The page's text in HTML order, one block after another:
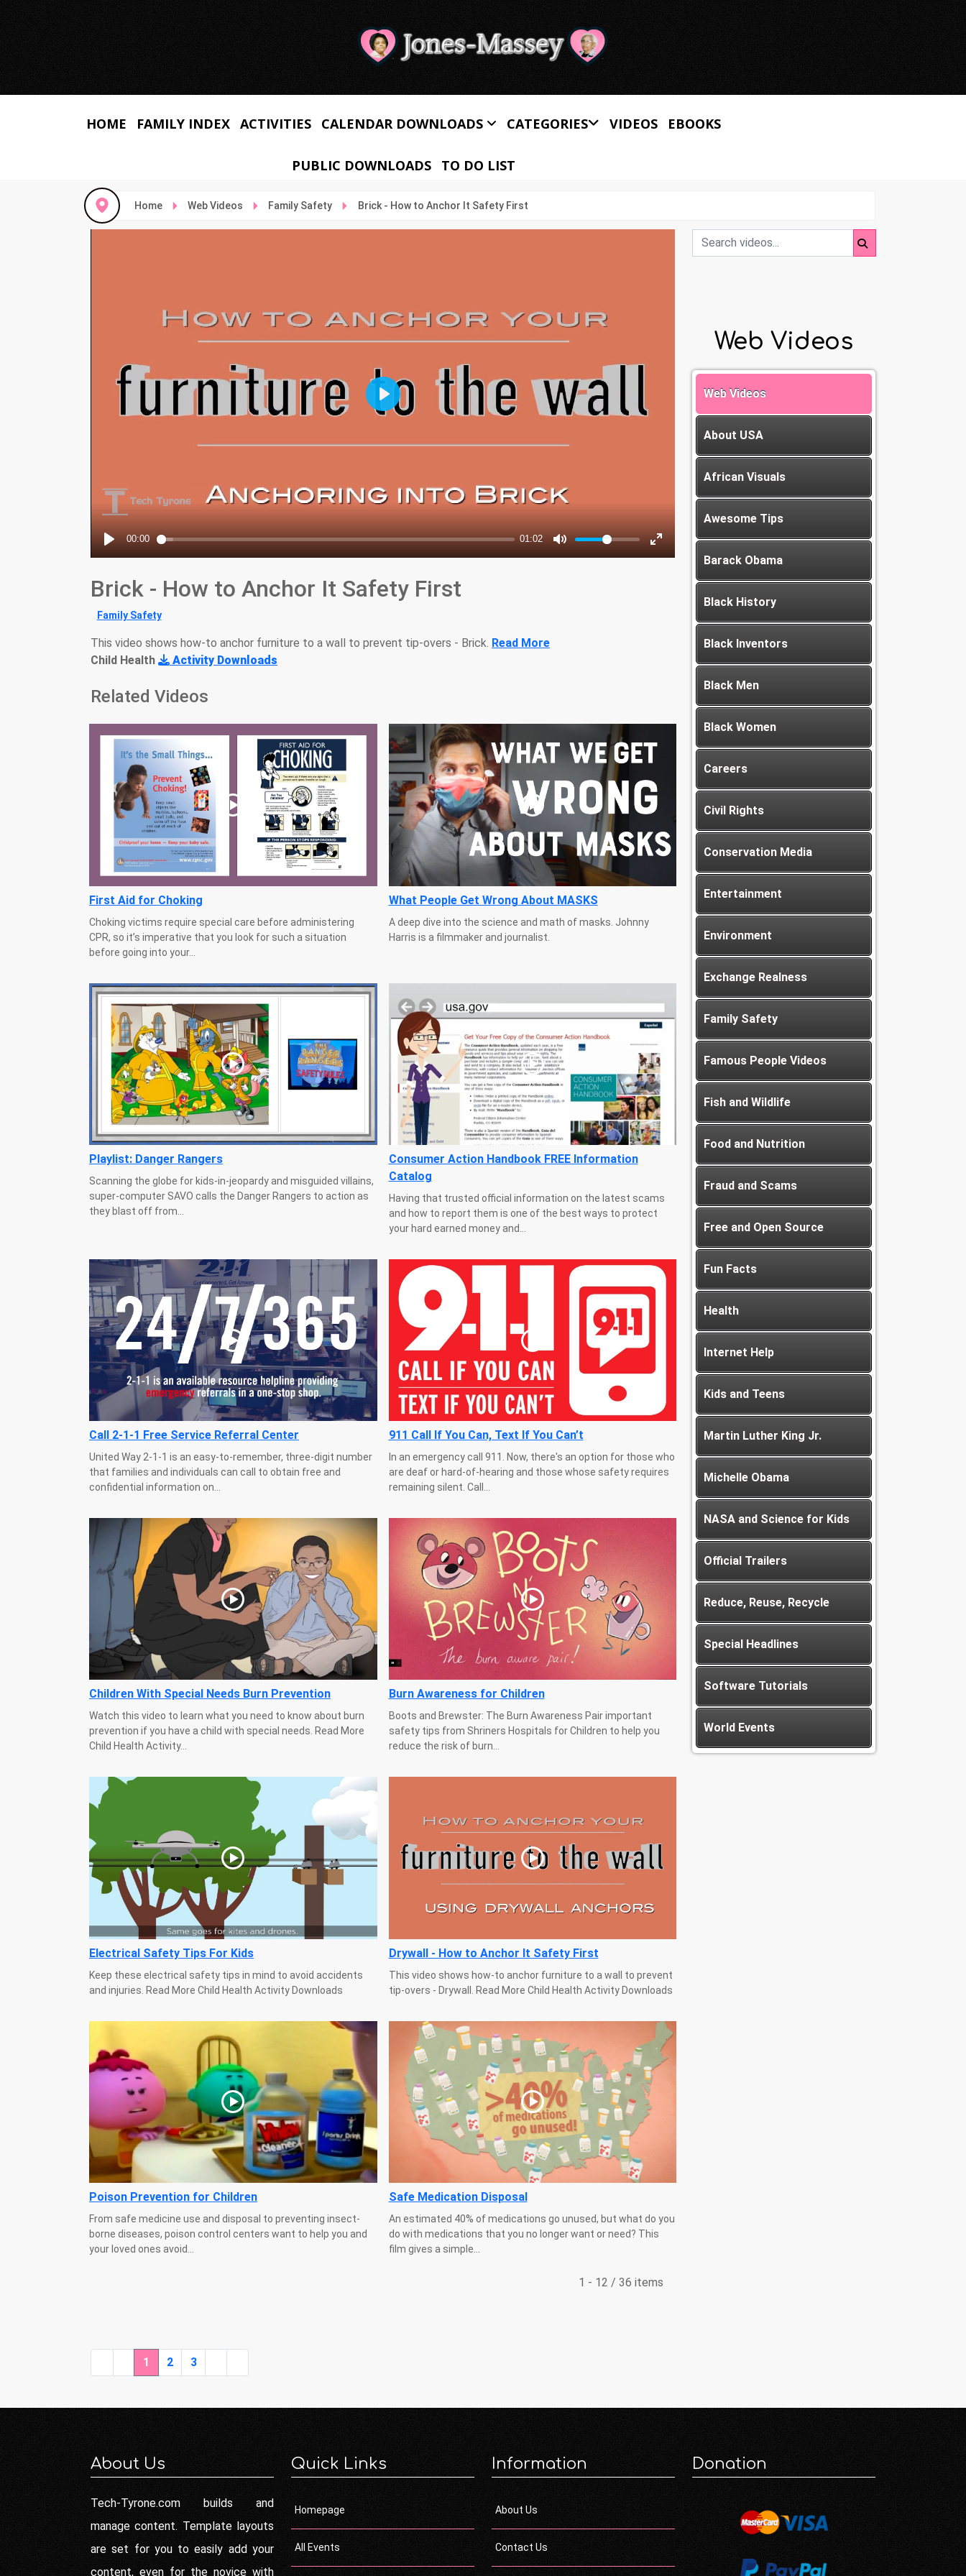
HOME FAMILY INDEX ACTIVITIES CALENDAR DOWNLOADS CATEGORIES VIDEOS EBOOKS
PUBLIC DOWNLOADS TO DO LIST
Home Web Videos Family Safety Brick - How to Anchor It Safety First
Brick - How to Anchor It Safety First
Family Safety
This video shows how-to anchor furniture to a wall to prevent tip-overs - Brick. Read More
Child Health
Activity Downloads
Related Videos
First Aid for Choking
Choking victims require special care before administering
CPR, so it’s imperative that you look for such a situation
before going into your...
What People Get Wrong About MASKS
A deep dive into the science and math of masks. Johnny
Harris is a filmmaker and journalist.
Playlist: Danger Rangers
Scanning the globe for kids-in-jeopardy and misguided villains,
super-computer SAVO calls the Danger Rangers to action as
they blast off from...
Consumer Action Handbook FREE Information
Catalog
Having that trusted official information on the latest scams
and how to report them is one of the best ways to protect
your hard earned money and...
Call 2-1-1 Free Service Referral Center
United Way 2-1-1 is an easy-to-remember, three-digit number
that families and individuals can call to obtain free and
confidential information on...
911 Call If You Can, Text If You Can’t
In an emergency call 911. Now, there's an option for those who
are deaf or hard-of-hearing and those whose safety requires
remaining silent. Call...
Children With Special Needs Burn Prevention
Watch this video to learn what you need to know about burn
prevention if you have a child with special needs. Read More
Child Health Activity...
Burn Awareness for Children
Boots and Brewster: The Burn Awareness Pair important
safety tips from Shriners Hospitals for Children to help you
reduce the risk of burn...
Electrical Safety Tips For Kids
Keep these electrical safety tips in mind to avoid accidents
and injuries. Read More Child Health Activity Downloads
Drywall - How to Anchor It Safety First
This video shows how-to anchor furniture to a wall to prevent
tip-overs - Drywall. Read More Child Health Activity Downloads
Poison Prevention for Children
From safe medicine use and disposal to preventing insect-
borne diseases, poison control centers want to help you and
your loved ones avoid...
Safe Medication Disposal
An estimated 40% of medications go unused, but what do you
do with medications that you no longer want or need? This
film gives a simple...
1 - 12 / 36 items
1 2 3
Web Videos
Web Videos
About USA
African Visuals
Awesome Tips
Barack Obama
Black History
Black Inventors
Black Men
Black Women
Careers
Civil Rights
Conservation Media
Entertainment
Environment
Exchange Realness
Family Safety
Famous People Videos
Fish and Wildlife
Food and Nutrition
Fraud and Scams
Free and Open Source
Fun Facts
Health
Internet Help
Kids and Teens
Martin Luther King Jr.
Michelle Obama
NASA and Science for Kids
Official Trailers
Reduce, Reuse, Recycle
Special Headlines
Software Tutorials
World Events
About Us
Tech-Tyrone.com builds and
manage content. Template layouts
are set for you to easily add your
content, even for the novice with
Quick Links
Homepage
All Events
Information
About Us
Contact Us
Donation